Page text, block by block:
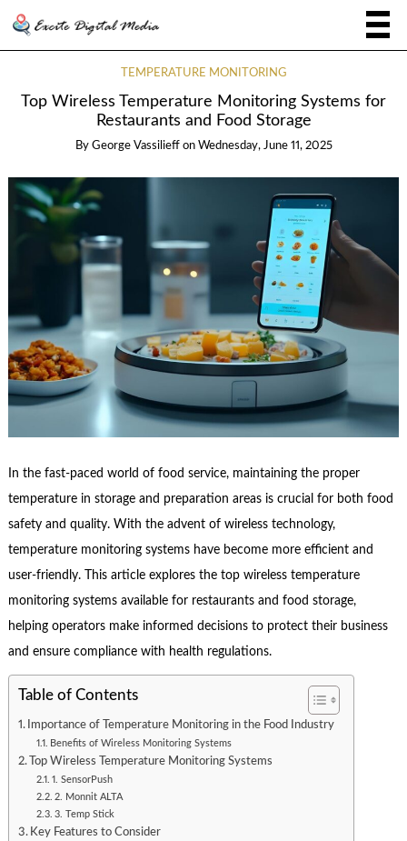
TEMPERATURE MONITORING
Top Wireless Temperature Monitoring Systems for
Restaurants and Food Storage
By George Vassilieff on Wednesday, June 11, 2025
In the fast-paced world of food service, maintaining the proper
temperature in storage and preparation areas is crucial for both food
safety and quality. With the advent of wireless technology,
temperature monitoring systems have become more efficient and
user-friendly. This article explores the top wireless temperature
monitoring systems available for restaurants and food storage,
helping operators make informed decisions to protect their business
and ensure compliance with health regulations.
Table of Contents
Importance of Temperature Monitoring in the Food Industry
Benefits of Wireless Monitoring Systems
Top Wireless Temperature Monitoring Systems
1. SensorPush
2. Monnit ALTA
3. Temp Stick
Key Features to Consider